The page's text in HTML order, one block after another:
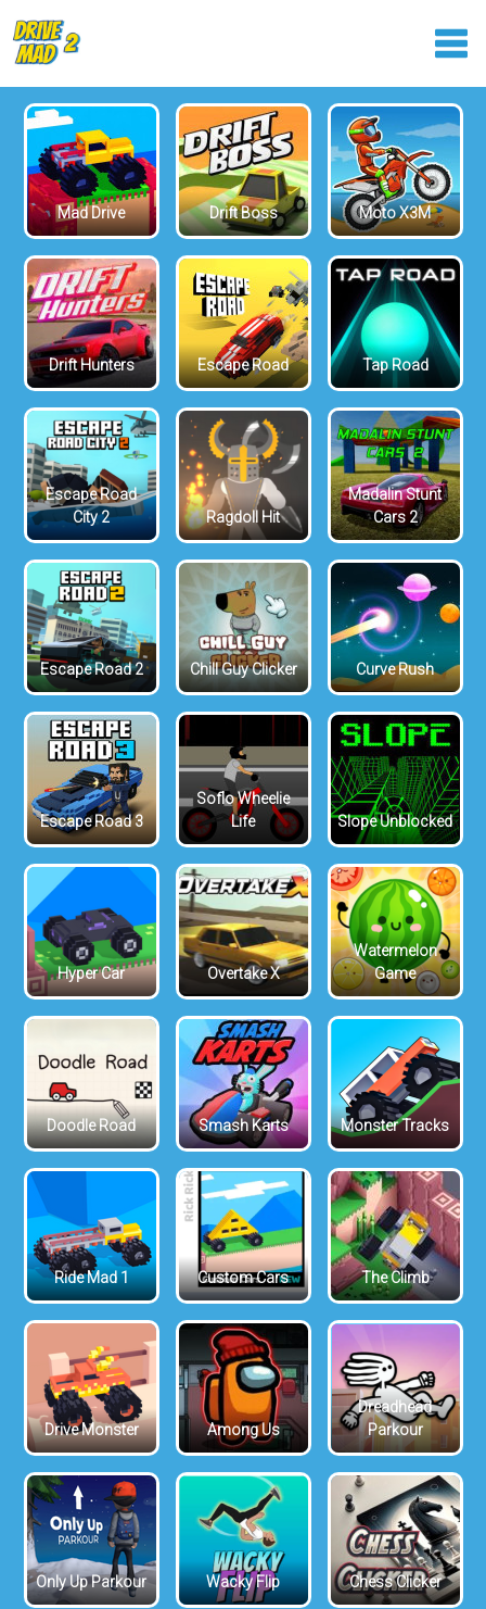
Mad Drive Drift Boss Moto X3M
Drift Hunters Escape Road Tap Road
Escape Road
City 2
Ragdoll Hit
Madalin Stunt
Cars 2
Escape Road 2 Chill Guy Clicker Curve Rush
Escape Road 3
Soflo Wheelie
Life
Slope Unblocked
Hyper Car Overtake X
Watermelon
Game
Doodle Road Smash Karts Monster Tracks
Ride Mad 1 Custom Cars The Climb
Drive Monster Among Us
Dreadhead
Parkour
Only Up Parkour Wacky Flip Chess Clicker